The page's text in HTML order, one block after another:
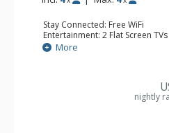
Stay Connected: Free WiFi
Entertainment: 2 Flat Screen TVs
Extras: Alarm Clock, Balcony,
Kitchen: Coffee & Tea, Coffee
More
nightly